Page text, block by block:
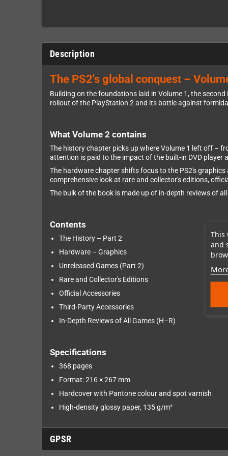
This
and
Description
The PS2's global conquest –
Building on the foundations laid in Volume 1, the
rollout of the PlayStation 2 and its battle against
What Volume 2 contains
The history chapter picks up where Volume 1 left off –
attention is paid to the impact of the built-in DVD player
The hardware chapter shifts focus to the PS2's
comprehensive look at rare and collector's editions,
The bulk of the book is made up of in-depth reviews of
Contents
The History – Part 2
Hardware – Graphics
Unreleased Games (Part 2)
Rare and Collector's Editions
Official Accessories
Third-Party Accessories
In-Depth Reviews of All Games (H–R)
Specifications
368 pages
Format: 216 × 267 mm
Hardcover with Pantone colour and spot varnish
High-density glossy paper, 135 g/m²
GPSR